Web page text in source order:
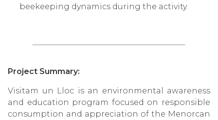
beekeeping dynamics during the activity.
Project Summary:
Visitam un Lloc is an environmental awareness
and education program focused on responsible
consumption and appreciation of the Menorcan